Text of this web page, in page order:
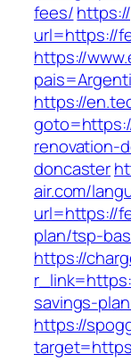
fees/
url=https://
https://
https://
renovation-
doncaster
air.com/
url=https://
plan/tsp-
https://
savings-
https://